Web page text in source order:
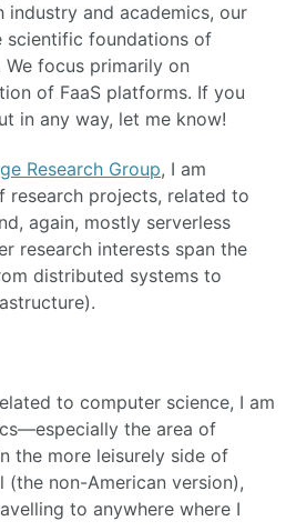
industry and academics, our
scientific foundations of
focus primarily on
of FaaS platforms. If you
in any way, let me know!
Research Group, I am
research projects, related to
again, mostly serverless
research interests span the
distributed systems to
to computer science, I am
the area of
the more leisurely side of
non-American version),
to anywhere where I